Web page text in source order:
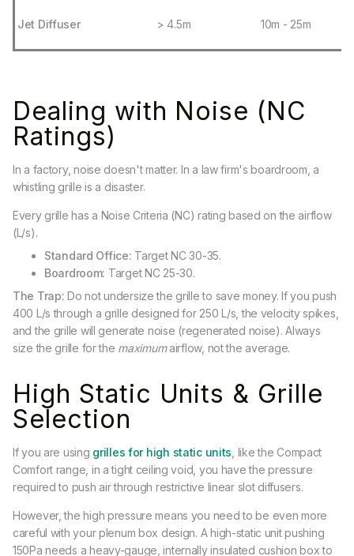
Jet Diffuser > 4.5m 10m - 25m
Dealing with Noise (NC
Ratings)
In a factory, noise doesn't matter. In a law firm's boardroom, a
whistling grille is a disaster.
Every grille has a Noise Criteria (NC) rating based on the airflow
(L/s).
Standard Office: Target NC 30-35.
Boardroom: Target NC 25-30.
The Trap: Do not undersize the grille to save money. If you push
400 L/s through a grille designed for 250 L/s, the velocity spikes,
and the grille will generate noise (regenerated noise). Always
size the grille for the maximumairflow, not the average.
High Static Units & Grille
Selection
If you are using grilles for high static units , like the Compact
Comfort range, in a tight ceiling void, you have the pressure
required to push air through restrictive linear slot diffusers.
However, the high pressure means you need to be even more
careful with your plenum box design. A high-static unit pushing
150Pa needs a heavy-gauge, internally insulated cushion box to